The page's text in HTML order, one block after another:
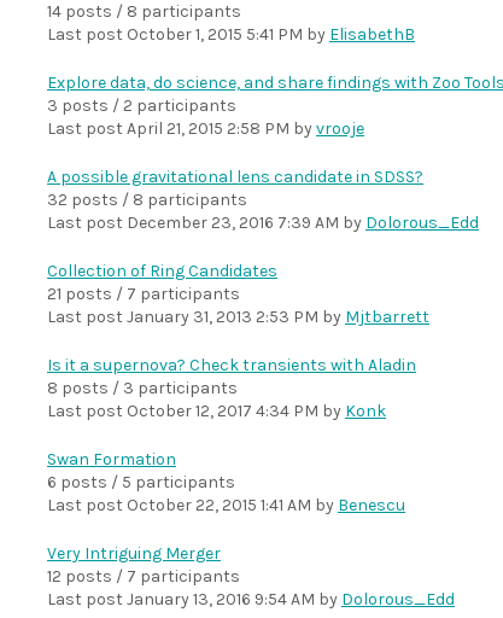
14 posts / 8 participants
Last post October 1, 2015 5:41 PM by ElisabethB
Explore data, do science, and share findings with Zoo Tools
3 posts / 2 participants
Last post April 21, 2015 2:58 PM byvrooje
A possible gravitational lens candidate in SDSS?
32 posts / 8 participants
Last post December 23, 2016 7:39 AM by Dolorous_Edd
Collection of Ring Candidates
21 posts / 7 participants
Last post January 31, 2013 2:53 PM by Mjtbarrett
Is it a supernova? Check transients with Aladin
8 posts / 3 participants
Last post October 12, 2017 4:34 PM by Konk
Swan Formation
6 posts / 5 participants
Last post October 22, 2015 1:41 AM by Benescu
Very Intriguing Merger
12 posts / 7 participants
Last post January 13, 2016 9:54 AM by Dolorous_Edd